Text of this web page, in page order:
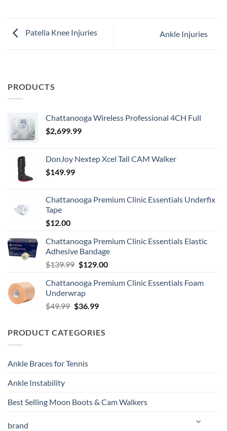
Patella Knee Injuries Ankle Injuries
PRODUCTS
Chattanooga Wireless Professional 4CH Full
$2,699.99
DonJoy Nextep Xcel Tall CAM Walker
$149.99
Chattanooga Premium Clinic Essentials Underfix
Tape
$12.00
Chattanooga Premium Clinic Essentials Elastic
Adhesive Bandage
$139.99 Original
was:
$139.99.
$129.00Current
is:
Chattanooga Premium Clinic Essentials Foam
Underwrap
$49.99 Original
$49.99.
$36.99Current
$36.99.
PRODUCT CATEGORIES
Ankle Braces for Tennis
Ankle Instability
Best Selling Moon Boots & Cam Walkers
brand